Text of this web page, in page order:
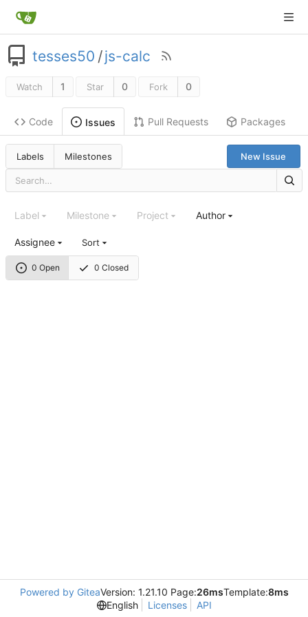
tesses50 /js-calc
Watch 1 Star 0 Fork 0
Code Issues Pull Requests Packages
Labels Milestones New Issue
0 Open 0 Closed
Label Milestone Project Author
Assignee Sort
Powered by GiteaVersion: 1.21.10 Page:26msTemplate:8ms
English
Licenses API